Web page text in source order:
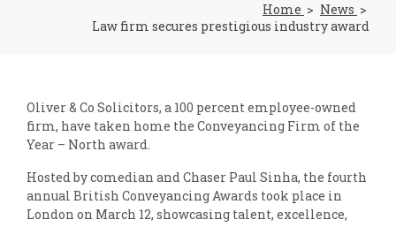
Home
News
Law firm secures prestigious industry award
Oliver & Co Solicitors, a 100 percent employee-owned
firm, have taken home the Conveyancing Firm of the
Year – North award.
Hosted by comedian and Chaser Paul Sinha, the fourth
annual British Conveyancing Awards took place in
London on March 12, showcasing talent, excellence,